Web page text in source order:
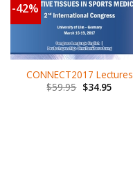
-42%
CONNECT2017 Lectures
$59.95 $34.95